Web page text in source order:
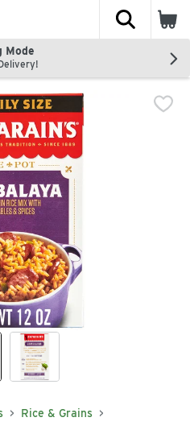
The
Mode
Rice & Grains